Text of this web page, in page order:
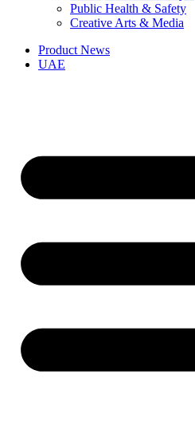
Public Health & Safety
Creative Arts & Media
Product News
UAE